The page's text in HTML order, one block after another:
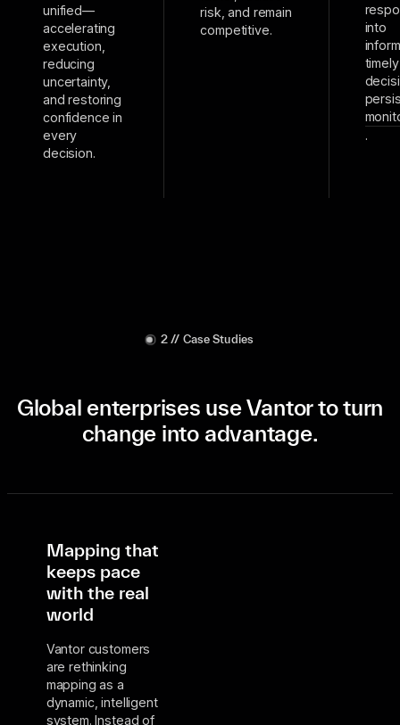
unified—
accelerating
execution,
reducing
uncertainty,
and restoring
confidence in
every
decision.
risk, and remain
competitive.
into
timely
.
2 // Case Studies
Global enterprises use Vantor to turn
change into advantage.
Mapping that
keeps pace
with the real
world
Vantor customers
are rethinking
mapping as a
dynamic, intelligent
system. Instead of